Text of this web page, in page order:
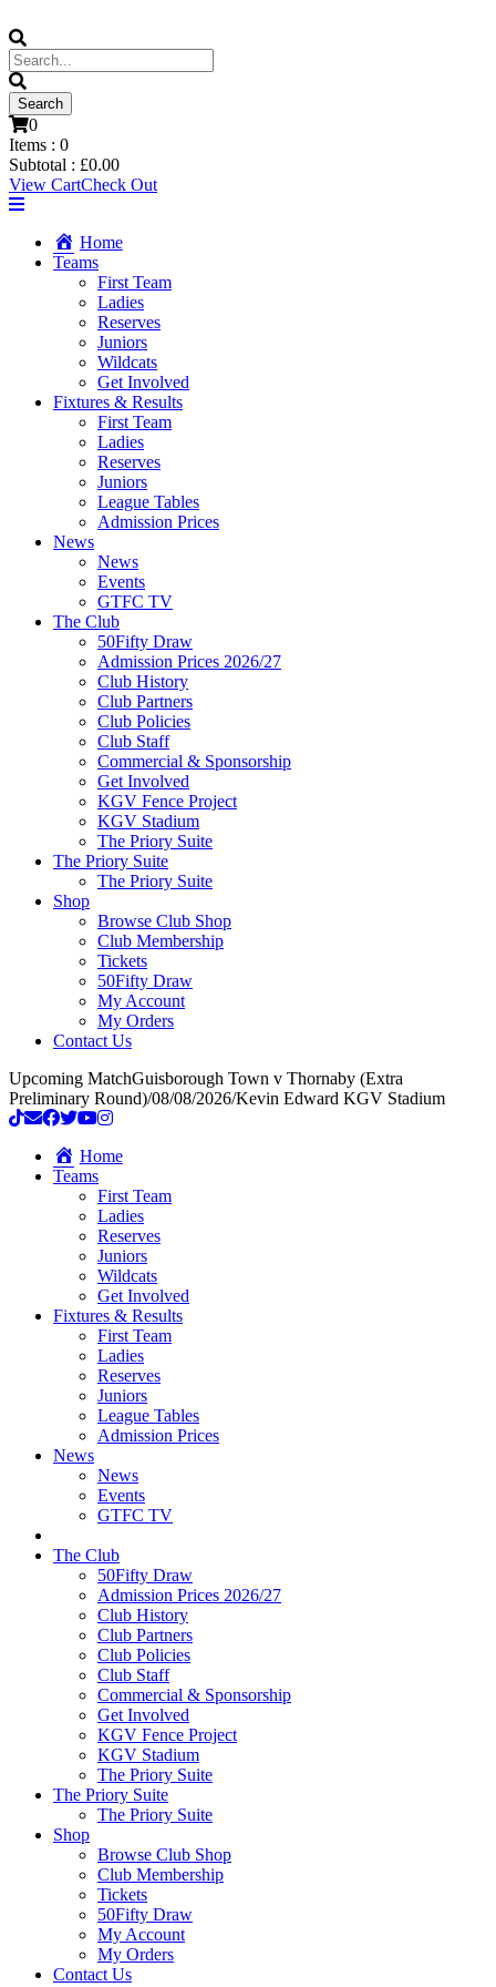
0
Items : 0
Subtotal : £0.00
View CartCheck Out
Home
Teams
First Team
Ladies
Reserves
Juniors
Wildcats
Get Involved
Fixtures & Results
First Team
Ladies
Reserves
Juniors
League Tables
Admission Prices
News
News
Events
GTFC TV
The Club
50Fifty Draw
Admission Prices 2026/27
Club History
Club Partners
Club Policies
Club Staff
Commercial & Sponsorship
Get Involved
KGV Fence Project
KGV Stadium
The Priory Suite
The Priory Suite
The Priory Suite
Shop
Browse Club Shop
Club Membership
Tickets
50Fifty Draw
My Account
My Orders
Contact Us
Upcoming MatchGuisborough Town v Thornaby (Extra
Preliminary Round)/08/08/2026/Kevin Edward KGV Stadium
Home
Teams
First Team
Ladies
Reserves
Juniors
Wildcats
Get Involved
Fixtures & Results
First Team
Ladies
Reserves
Juniors
League Tables
Admission Prices
News
News
Events
GTFC TV
The Club
50Fifty Draw
Admission Prices 2026/27
Club History
Club Partners
Club Policies
Club Staff
Commercial & Sponsorship
Get Involved
KGV Fence Project
KGV Stadium
The Priory Suite
The Priory Suite
The Priory Suite
Shop
Browse Club Shop
Club Membership
Tickets
50Fifty Draw
My Account
My Orders
Contact Us